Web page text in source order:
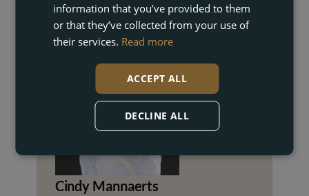
GET IN TOUCH
Cindy Mannaerts
information that you’ve provided to them
or that they’ve collected from your use of
their services. Read more
ACCEPT ALL
DECLINE ALL